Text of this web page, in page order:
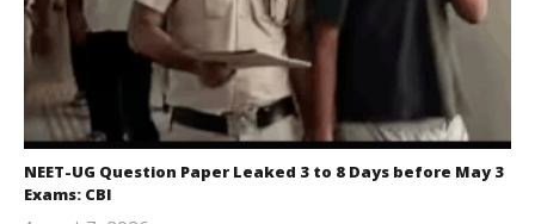
NEET-UG Question Paper Leaked 3 to 8 Days before May 3
Exams: CBI